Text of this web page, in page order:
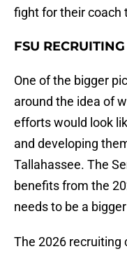
fight for their coach
FSU RECRUITING
One of the bigger
around the idea of
efforts would look
and developing
Tallahassee. The
benefits from the
needs to be a
The 2026 recruiting